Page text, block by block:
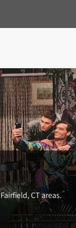
CT areas.